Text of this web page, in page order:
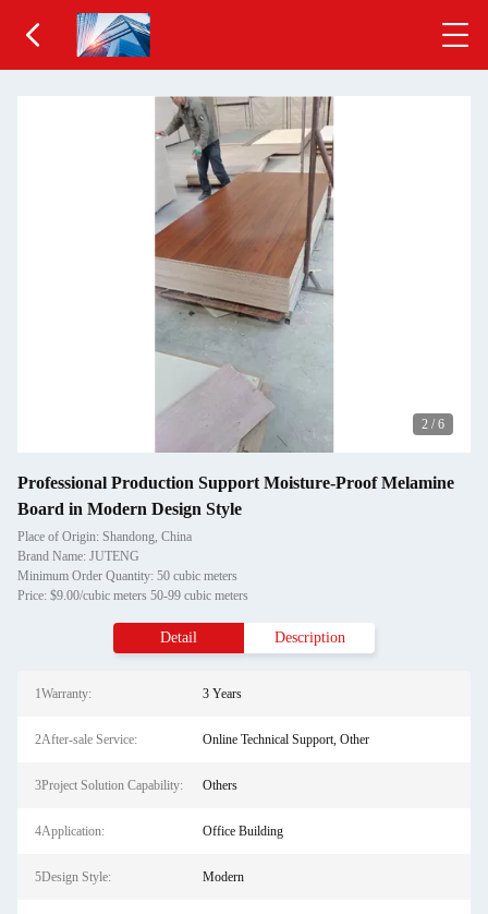
2 / 6
Professional Production Support Moisture-Proof Melamine
Board in Modern Design Style
Place of Origin: Shandong, China
Brand Name: JUTENG
Minimum Order Quantity: 50 cubic meters
Price: $9.00/cubic meters 50-99 cubic meters
Detail Description
1Warranty: 3 Years
2After-sale Service: Online Technical Support, Other
3Project Solution Capability: Others
4Application: Office Building
5Design Style: Modern